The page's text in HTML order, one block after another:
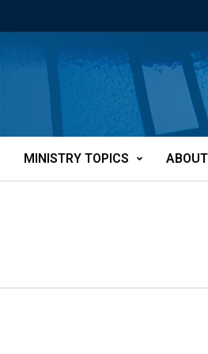
MINISTRY TOPICS